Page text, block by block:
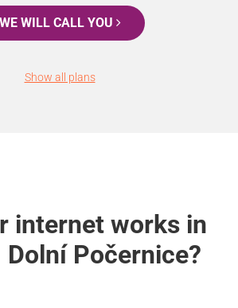
WE WILL CALL YOU
Show all plans
internet works in
Dolní Počernice?